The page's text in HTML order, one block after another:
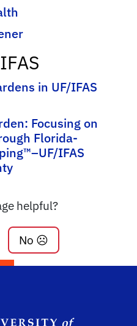
in UF/IFAS
Focusing on
Florida-
IFAS
helpful?
No ☹️